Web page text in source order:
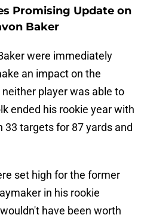
Promising Update on
Baker
were immediately
an impact on the
player was able to
ended his rookie year with
33 targets for 87 yards and
set high for the former
in his rookie
have been worth